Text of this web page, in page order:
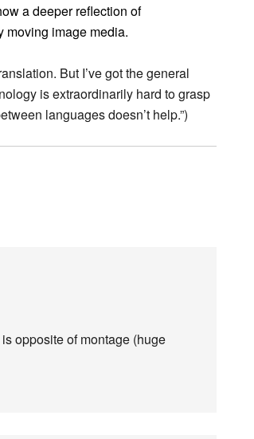
a deeper reflection of
moving image media.
But I’ve got the general
is extraordinarily hard to grasp
languages doesn’t help.”)
opposite of montage (huge